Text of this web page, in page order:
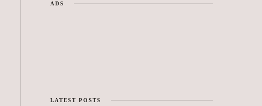
ADS
LATEST POSTS